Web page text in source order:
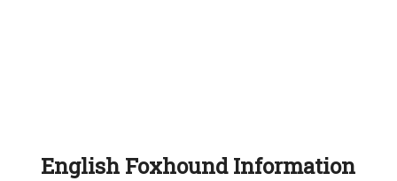
English Foxhound Information